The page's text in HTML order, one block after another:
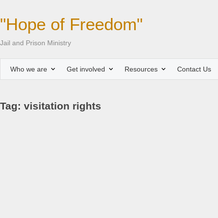
"Hope of Freedom"
Jail and Prison Ministry
Who we are Get involved Resources Contact Us
Tag: visitation rights